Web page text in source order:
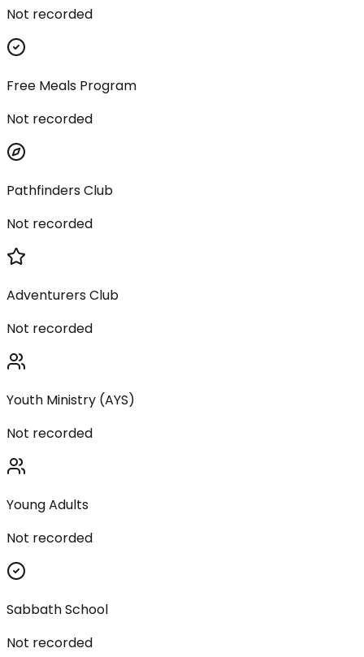
Not recorded
Free Meals Program
Not recorded
Pathfinders Club
Not recorded
Adventurers Club
Not recorded
Youth Ministry (AYS)
Not recorded
Young Adults
Not recorded
Sabbath School
Not recorded